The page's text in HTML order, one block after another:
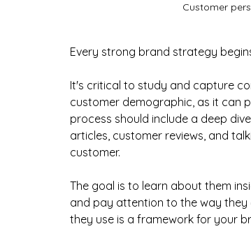
Customer
Every strong brand strategy
It's critical to study and capture
customer demographic, as it can
process should include a deep
articles, customer reviews, and
customer.
The goal is to learn about them
and pay attention to the way they
they use is a framework for your